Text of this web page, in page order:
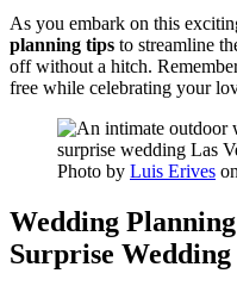
As you embark on this
planning tips to streamline
off without a hitch.
free while celebrating your
Photo by Luis Erives on
Wedding
Surprise Wedding